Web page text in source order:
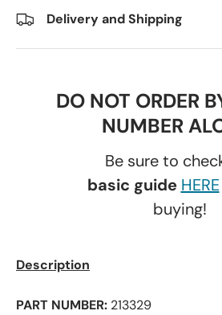
Delivery and Shipping
DO NOT ORDER
NUMBER
Be sure to
basic guide HERE
buying!
Description
PART NUMBER: 213329